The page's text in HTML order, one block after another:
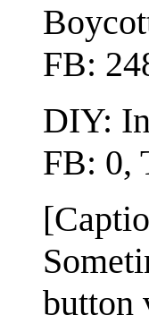
FB:
DIY:
FB: 0,
button